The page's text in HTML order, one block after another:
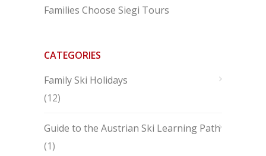
Families Choose Siegi Tours
CATEGORIES
Family Ski Holidays
(12)
Guide to the Austrian Ski Learning Path
(1)